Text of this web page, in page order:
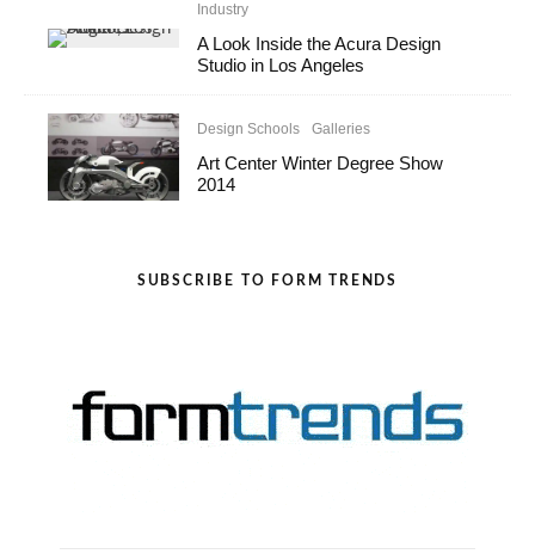
Industry
A Look Inside the Acura Design
Studio in Los Angeles
Design Schools Galleries
Art Center Winter Degree Show
2014
SUBSCRIBE TO FORM TRENDS